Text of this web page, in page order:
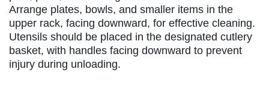
Arrange plates, bowls, and smaller items in the
upper rack, facing downward, for effective cleaning.
Utensils should be placed in the designated cutlery
basket, with handles facing downward to prevent
injury during unloading.